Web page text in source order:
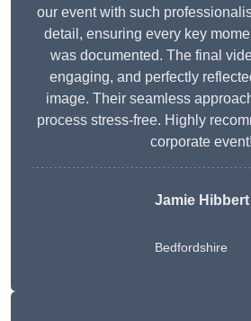
our event with such
detail, ensuring every key
was documented. The final
engaging, and perfectly
image. Their seamless
process stress-free. Highly
corporate event!
Jamie Hibbert
Bedfordshire